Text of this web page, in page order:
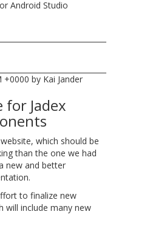
Android Studio
by Kai Jander
for Jadex
which should be
than the one we had
new and better
to finalize new
will include many new